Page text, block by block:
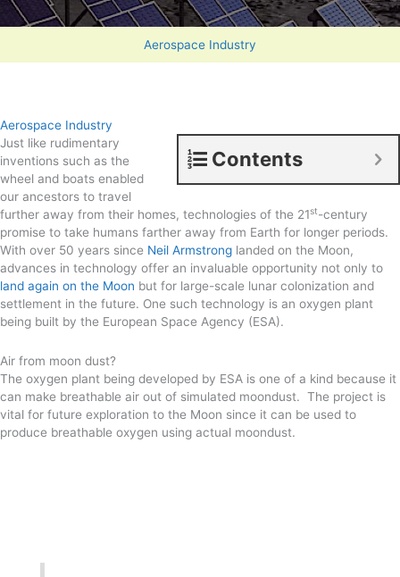
Aerospace Industry
Aerospace Industry
Contents
Just like rudimentary
inventions such as the
wheel and boats enabled
our ancestors to travel
further away from their homes, technologies of the 21st-century
promise to take humans farther away from Earth for longer periods.
With over 50 years since Neil Armstrong landed on the Moon,
advances in technology offer an invaluable opportunity not only to
land again on the Moon but for large-scale lunar colonization and
settlement in the future. One such technology is an oxygen plant
being built by the European Space Agency (ESA).
Air from moon dust?
The oxygen plant being developed by ESA is one of a kind because it
can make breathable air out of simulated moondust. The project is
vital for future exploration to the Moon since it can be used to
produce breathable oxygen using actual moondust.